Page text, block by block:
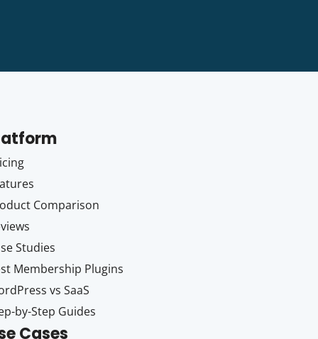
Comparison
Studies
Membership Plugins
vs SaaS
by-Step Guides
Cases